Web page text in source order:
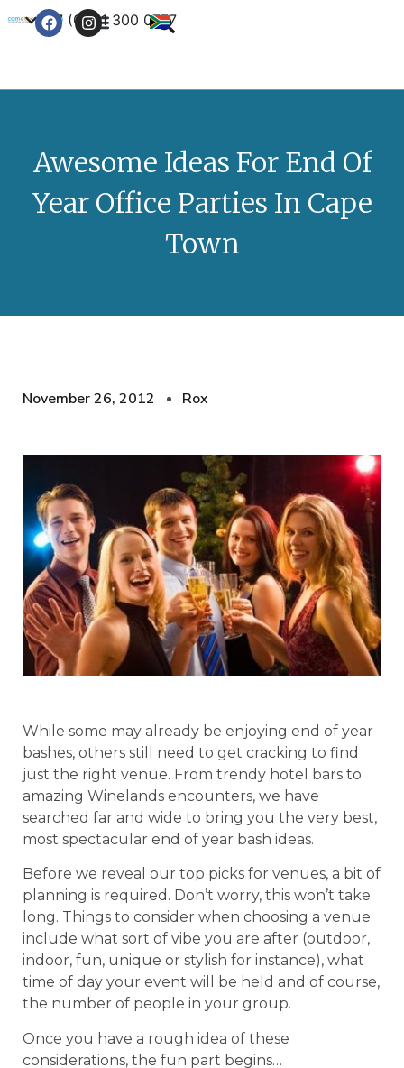
+27 (0) 21 300 0777
Awesome Ideas For End Of
Year Office Parties In Cape
Town
November 26, 2012 Rox
While some may already be enjoying end of year
bashes, others still need to get cracking to find
just the right venue. From trendy hotel bars to
amazing Winelands encounters, we have
searched far and wide to bring you the very best,
most spectacular end of year bash ideas.
Before we reveal our top picks for venues, a bit of
planning is required. Don’t worry, this won’t take
long. Things to consider when choosing a venue
include what sort of vibe you are after (outdoor,
indoor, fun, unique or stylish for instance), what
time of day your event will be held and of course,
the number of people in your group.
Once you have a rough idea of these
considerations, the fun part begins…